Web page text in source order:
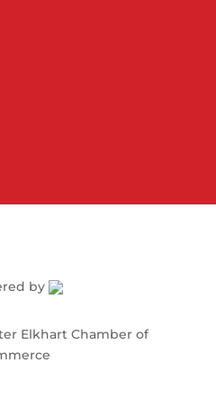
by
Elkhart Chamber of